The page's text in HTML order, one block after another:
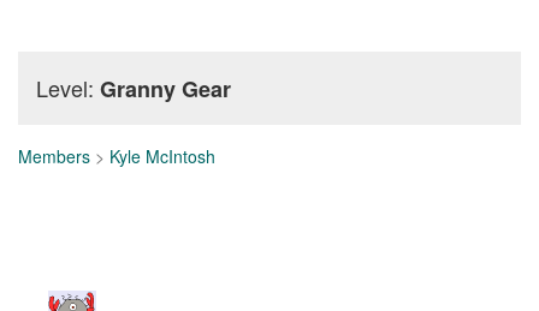
Level: Granny Gear
Members > Kyle McIntosh